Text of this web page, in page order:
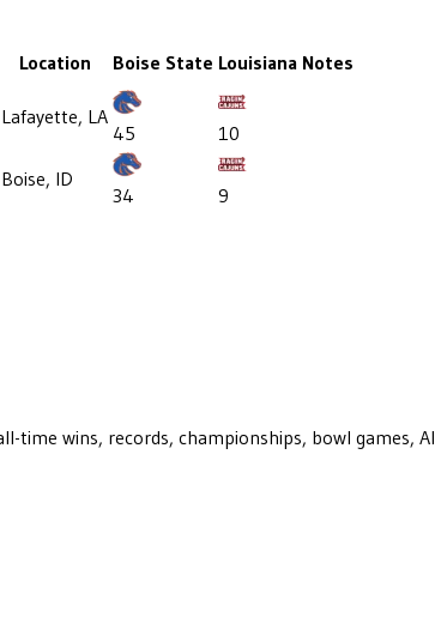
Location Boise State Louisiana Notes
Lafayette, LA
45
10
Boise, ID
34
9
time wins, records, championships, bowl games,